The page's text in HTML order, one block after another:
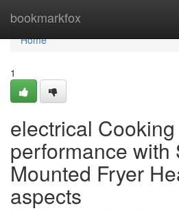
bookmarkfox
Home
Home
1
electrical Cooking
performance with
Mounted Fryer
aspects